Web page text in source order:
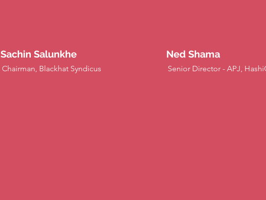
Sachin Salunkhe
Chairman, Blackhat Syndicus
Ned Shama
Senior Director - APJ,